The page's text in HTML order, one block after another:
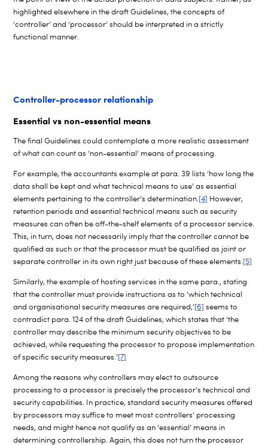
highlighted elsewhere in the draft Guidelines, the concepts of
‘controller’ and ‘processor’ should be interpreted in a strictly
functional manner.
Controller-processor relationship
Essential vs non-essential means
The final Guidelines could contemplate a more realistic assessment
of what can count as ‘non-essential’ means of processing.
For example, the accountants example at para. 39 lists ‘how long the
data shall be kept and what technical means to use’ as essential
elements pertaining to the controller’s determination.[4] However,
retention periods and essential technical means such as security
measures can often be off-the-shelf elements of a processor service.
This, in turn, does not necessarily imply that the controller cannot be
qualified as such or that the processor must be qualified as joint or
separate controller in its own right just because of these elements.[5]
Similarly, the example of hosting services in the same para., stating
that the controller must provide instructions as to ‘which technical
and organisational security measures are required,’[6] seems to
contradict para. 124 of the draft Guidelines, which states that ‘the
controller may describe the minimum security objectives to be
achieved, while requesting the processor to propose implementation
of specific security measures.’[7]
Among the reasons why controllers may elect to outsource
processing to a processor is precisely the processor’s technical and
security capabilities. In practice, standard security measures offered
by processors may suffice to meet most controllers’ processing
needs, and might hence not qualify as an ‘essential’ means in
determining controllership. Again, this does not turn the processor